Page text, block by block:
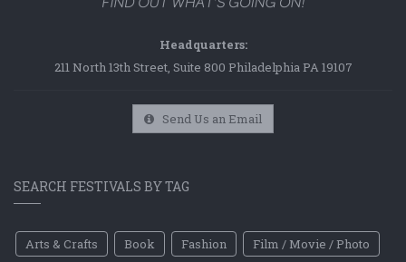
Headquarters:
211 North 13th Street, Suite 800 Philadelphia PA 19107
Send Us an Email
SEARCH FESTIVALS BY TAG
Arts & Crafts Book Fashion
Film / Movie / Photo